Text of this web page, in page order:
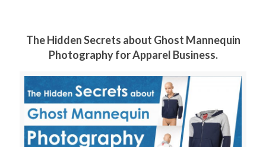
The Hidden Secrets about Ghost Mannequin
Photography for Apparel Business.